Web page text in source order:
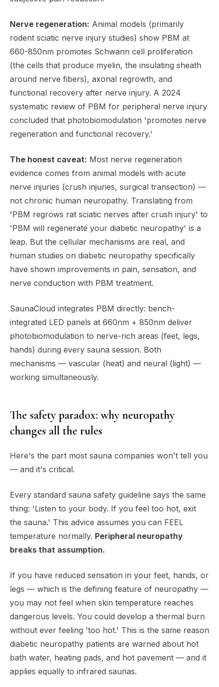
Nerve regeneration: Animal models (primarily
rodent sciatic nerve injury studies) show PBM at
660-850nm promotes Schwann cell proliferation
(the cells that produce myelin, the insulating sheath
around nerve fibers), axonal regrowth, and
functional recovery after nerve injury. A 2024
systematic review of PBM for peripheral nerve injury
concluded that photobiomodulation 'promotes nerve
regeneration and functional recovery.'
The honest caveat: Most nerve regeneration
evidence comes from animal models with acute
nerve injuries (crush injuries, surgical transection) —
not chronic human neuropathy. Translating from
'PBM regrows rat sciatic nerves after crush injury' to
'PBM will regenerate your diabetic neuropathy' is a
leap. But the cellular mechanisms are real, and
human studies on diabetic neuropathy specifically
have shown improvements in pain, sensation, and
nerve conduction with PBM treatment.
SaunaCloud integrates PBM directly: bench-
integrated LED panels at 660nm + 850nm deliver
photobiomodulation to nerve-rich areas (feet, legs,
hands) during every sauna session. Both
mechanisms — vascular (heat) and neural (light) —
working simultaneously.
The safety paradox: why neuropathy
changes all the rules
Here's the part most sauna companies won't tell you
— and it's critical.
Every standard sauna safety guideline says the same
thing: 'Listen to your body. If you feel too hot, exit
the sauna.' This advice assumes you can FEEL
temperature normally. Peripheral neuropathy
breaks that assumption.
If you have reduced sensation in your feet, hands, or
legs — which is the defining feature of neuropathy —
you may not feel when skin temperature reaches
dangerous levels. You could develop a thermal burn
without ever feeling 'too hot.' This is the same reason
diabetic neuropathy patients are warned about hot
bath water, heating pads, and hot pavement — and it
applies equally to infrared saunas.